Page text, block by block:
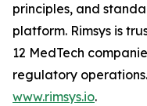
principles, and
platform. Rimsys is
12 MedTech
regulatory
www.rimsys.io.